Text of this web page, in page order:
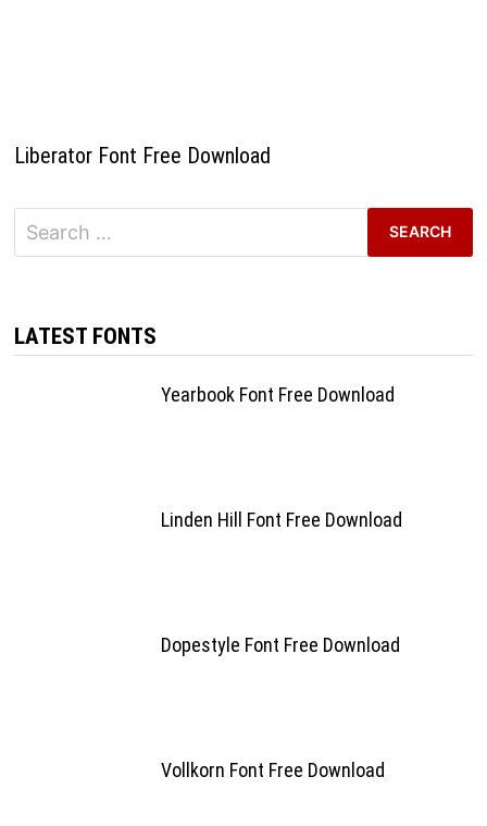
Liberator Font Free Download
Search
for:
LATEST FONTS
Yearbook Font Free Download
Linden Hill Font Free Download
Dopestyle Font Free Download
Vollkorn Font Free Download